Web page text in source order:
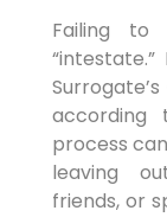
Failing
according
process
leaving
friends, or